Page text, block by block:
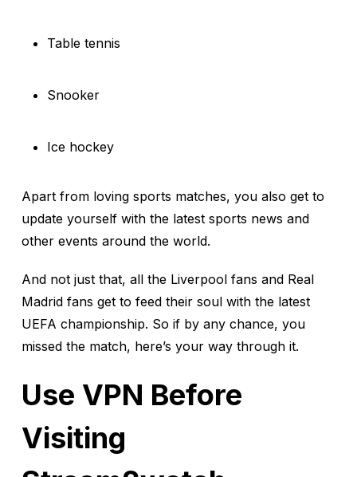
Table tennis
Snooker
Ice hockey
Apart from loving sports matches, you also get to
update yourself with the latest sports news and
other events around the world.
And not just that, all the Liverpool fans and Real
Madrid fans get to feed their soul with the latest
UEFA championship. So if by any chance, you
missed the match, here’s your way through it.
Use VPN Before
Visiting